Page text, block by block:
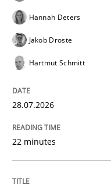
A Maturity Path
Written by
Hannah Deters
Jakob Droste
Hartmut Schmitt
28.07.2026
22 minutes